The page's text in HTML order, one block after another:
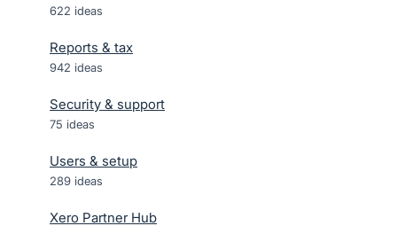
622 ideas
Reports & tax
942 ideas
Security & support
75 ideas
Users & setup
289 ideas
Xero Partner Hub